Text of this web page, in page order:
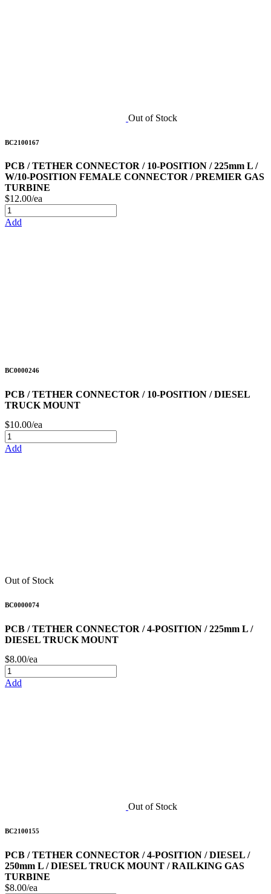
Out of Stock
BC2100167
PCB / TETHER CONNECTOR / 10-POSITION / 225mm L /
W/10-POSITION FEMALE CONNECTOR / PREMIER GAS
TURBINE
$12.00/ea
Add
BC0000246
PCB / TETHER CONNECTOR / 10-POSITION / DIESEL
TRUCK MOUNT
$10.00/ea
Add
Out of Stock
BC0000074
PCB / TETHER CONNECTOR / 4-POSITION / 225mm L /
DIESEL TRUCK MOUNT
$8.00/ea
Add
Out of Stock
BC2100155
PCB / TETHER CONNECTOR / 4-POSITION / DIESEL /
250mm L / DIESEL TRUCK MOUNT / RAILKING GAS
TURBINE
$8.00/ea